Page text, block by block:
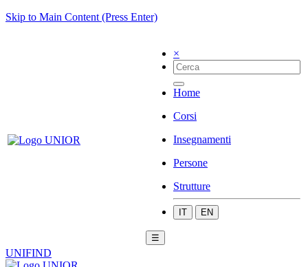
Skip to Main Content (Press Enter)
×
Home
Corsi
Insegnamenti
Persone
Strutture
IT EN
☰
UNIFIND